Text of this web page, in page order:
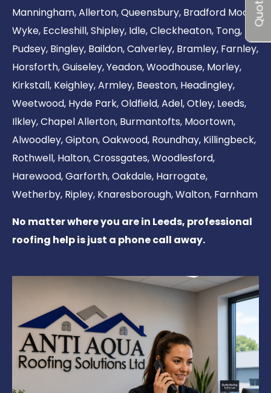
Manningham,Allerton,Queensbury, Bradford Moor
Wyke, Eccleshill,Shipley, Idle,Cleckheaton, Tong,
Pudsey, Bingley, Baildon,Calverley, Bramley, Farnley,
Horsforth,Guiseley,Yeadon,Woodhouse, Morley,
Kirkstall, Keighley,Armley, Beeston, Headingley,
Weetwood, Hyde Park,Oldfield,Adel,Otley, Leeds,
Ilkley,Chapel Allerton, Burmantofts, Moortown,
Alwoodley,Gipton,Oakwood, Roundhay, Killingbeck,
Rothwell, Halton,Crossgates,Woodlesford,
Harewood,Garforth,Oakdale, Harrogate,
Wetherby, Ripley, Knaresborough,Walton, Farnham
No matter where you are in Leeds, professional
roofing help is just a phone call away.